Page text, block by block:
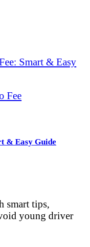
Smart & Easy
& Easy Guide
smart tips,
young driver